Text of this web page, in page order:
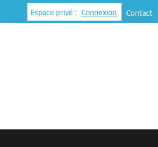
Espace privé : Connexion Contact